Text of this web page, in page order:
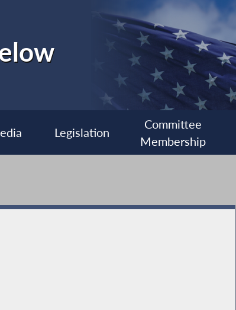
Legislation
Committee
Membership